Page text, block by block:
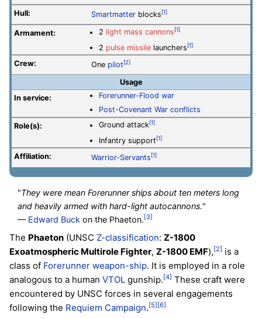
Hull: Smartmatter blocks [1]
Armament: 2 light mass cannons [1]
2 pulse missilelaunchers [1]
Crew: One pilot [2]
Usage
In service:
Forerunner-Flood war
Post-Covenant War conflicts
Role(s):
Ground attack[1]
Infantry support [1]
Affiliation: Warrior-Servants [1]
"They were mean Forerunner ships about ten meters long
and heavily armed with hard-light autocannons."
— Edward Buck on the Phaeton. [3]
The Phaeton (UNSC Z-classification: Z-1800
Exoatmospheric Multirole Fighter, Z-1800 EMF),[2] is a
class of Forerunner weapon-ship. It is employed in a role
analogous to a human VTOL gunship.[4] These craft were
encountered by UNSC forces in several engagements
following the Requiem Campaign.[5][6]